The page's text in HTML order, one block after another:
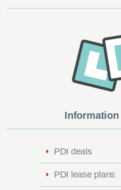
Information
PDI deals
PDI lease plans